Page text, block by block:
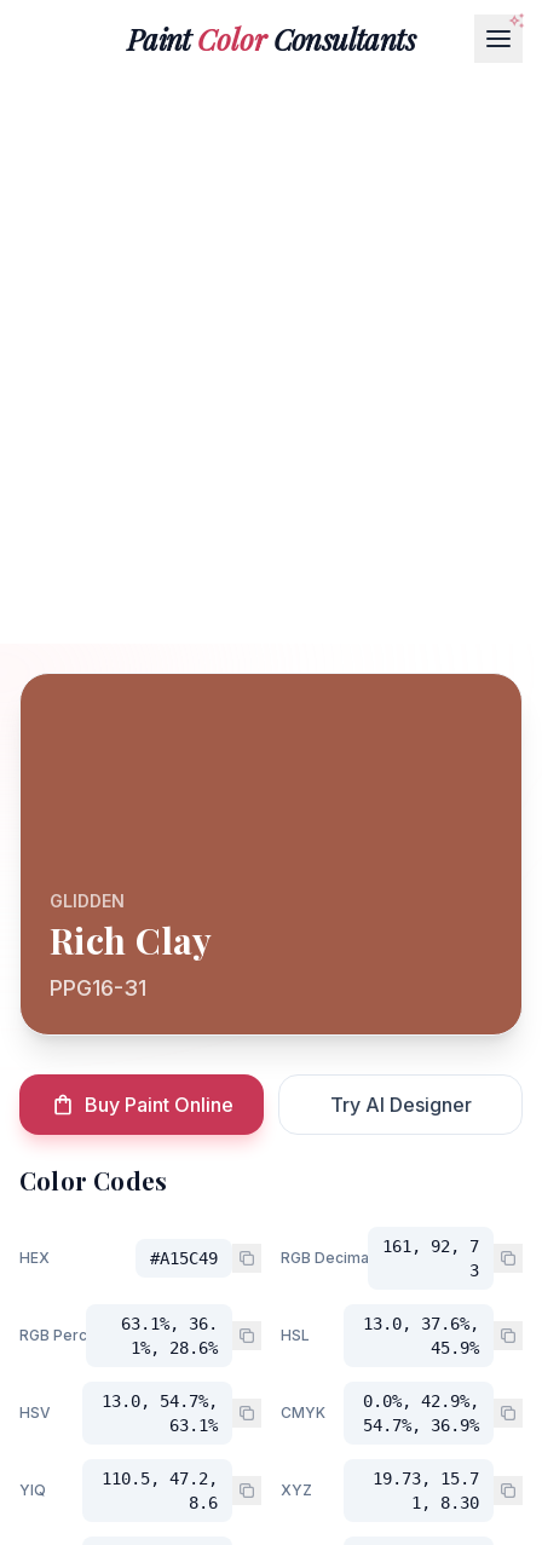
PaintColorConsultants
GLIDDEN
Rich Clay
PPG16-31
Buy Paint Online Try AI Designer
Color Codes
HEX #A15C49 RGB Decimal
161, 92, 7
3
RGB Percent
63.1%, 36.
1%, 28.6%
HSL
13.0, 37.6%,
45.9%
HSV
13.0, 54.7%,
63.1%
CMYK
0.0%, 42.9%,
54.7%, 36.9%
YIQ
110.5, 47.2,
8.6
XYZ
19.73, 15.7
1, 8.30